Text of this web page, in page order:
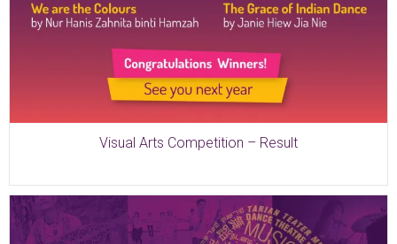
Visual Arts Competition – Result